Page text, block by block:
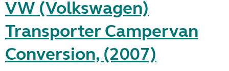
VW (Volkswagen)
Transporter Campervan
Conversion, (2007)